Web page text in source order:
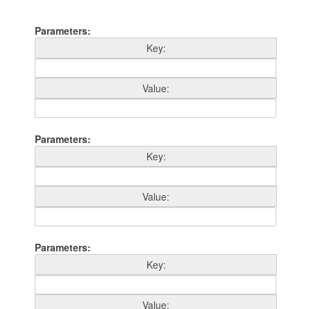
Parameters
Key
Value
Parameters
Key
Value
Parameters
Key
Value